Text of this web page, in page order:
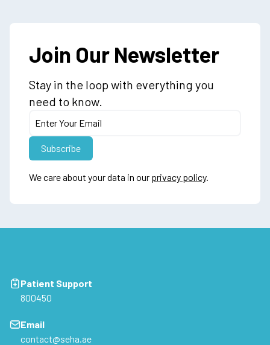
Join Our Newsletter
Stay in the loop with everything you
need to know.
We care about your data in our privacy policy.
Patient Support
800450
Email
contact@seha.ae